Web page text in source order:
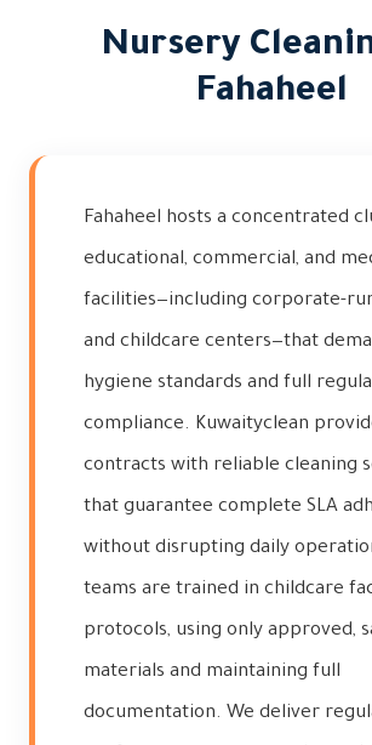
Nursery
Fahaheel
Fahaheel hosts a concentrated
educational, commercial, and
facilities—including corporate-
and childcare centers—that
hygiene standards and full
compliance. Kuwaityclean
contracts with reliable cleaning
that guarantee complete SLA
without disrupting daily
teams are trained in childcare
protocols, using only approved,
materials and maintaining full
documentation. We deliver